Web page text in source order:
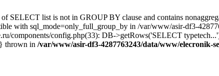
SELECT list is not in GROUP BY clause and contains
with sql_mode=only_full_group_by in /var/www/asir-df3-
components/config.php(33): DB->getRows('SELECT
thrown in /var/www/asir-df3-4287763243/data/www/elecronik-